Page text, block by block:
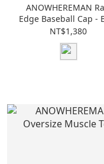
ANOWHEREMAN
Edge Baseball Cap -
NT$1,380